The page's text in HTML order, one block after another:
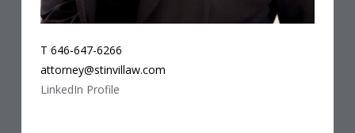
T 646-647-6266
attorney@stinvillaw.com
LinkedIn Profile